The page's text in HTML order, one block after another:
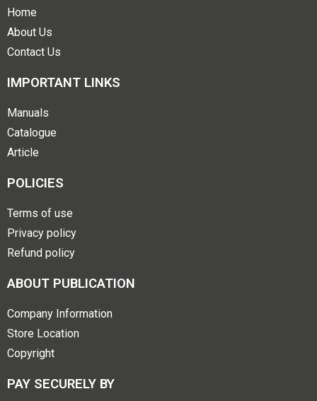
Home
About Us
Contact Us
IMPORTANT LINKS
Manuals
Catalogue
Article
POLICIES
Terms of use
Privacy policy
Refund policy
ABOUT PUBLICATION
Company Information
Store Location
Copyright
PAY SECURELY BY